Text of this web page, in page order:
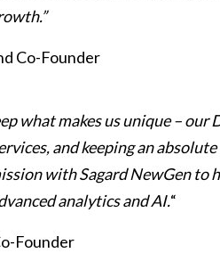
Co-Founder
what makes us unique –
and keeping an
with Sagard NewGen
analytics and AI.“
Founder